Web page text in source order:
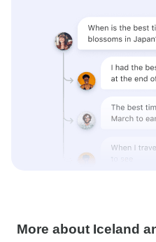
More about Iceland